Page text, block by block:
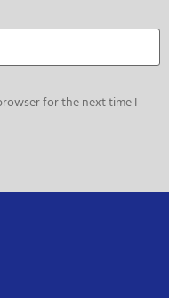
for the next time I